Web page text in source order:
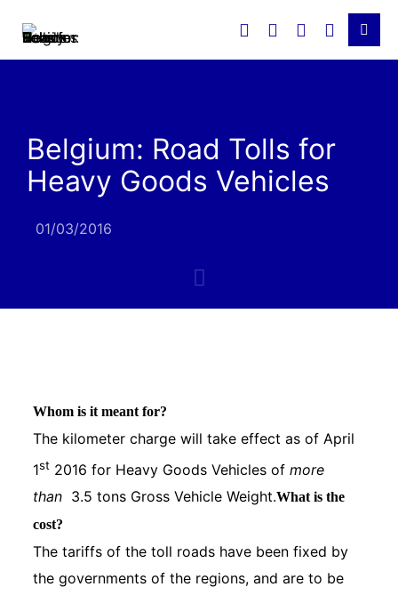
Belgium: Road Tolls for
Heavy Goods Vehicles
01/03/2016
Whom is it meant for?
The kilometer charge will take effect as of April
1st2016 for Heavy Goods Vehicles of more
than 3.5 tons Gross Vehicle Weight.What is the
cost?
The tariffs of the toll roads have been fixed by
the governments of the regions, and are to be